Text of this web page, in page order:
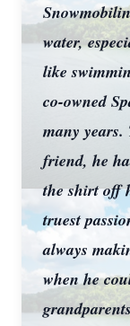
water,
like
co-owned
many years.
friend, he
the shirt off
truest
always
when he